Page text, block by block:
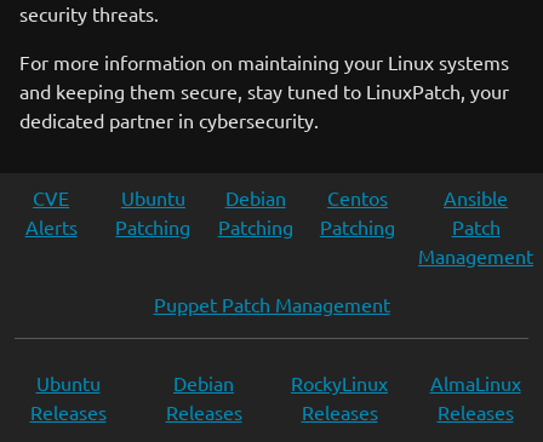
security threats.
For more information on maintaining your Linux systems
and keeping them secure, stay tuned to LinuxPatch, your
dedicated partner in cybersecurity.
CVE
Alerts
Ubuntu
Patching
Debian
Patching
Centos
Patching
Ansible
Patch
Management
Puppet Patch Management
Ubuntu
Releases
Debian
Releases
RockyLinux
Releases
AlmaLinux
Releases